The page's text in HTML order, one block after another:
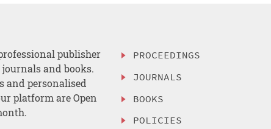
publisher
and books.
and personalised
platform are Open
PROCEEDINGS
JOURNALS
BOOKS
POLICIES